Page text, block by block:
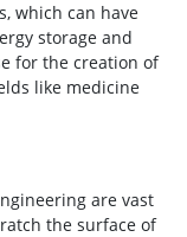
which can have
storage and
for the creation of
like medicine
are vast
the surface of